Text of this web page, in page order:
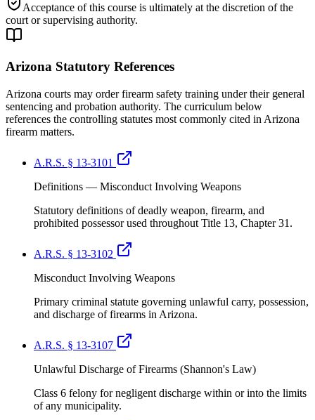
Acceptance of this course is ultimately at the discretion of the
court or supervising authority.
Arizona Statutory References
Arizona courts may order firearm safety training under their general
sentencing and probation authority. The curriculum below
references the controlling statutes most commonly cited in Arizona
firearm matters.
A.R.S. § 13-3101
Definitions — Misconduct Involving Weapons
Statutory definitions of deadly weapon, firearm, and
prohibited possessor used throughout Title 13, Chapter 31.
A.R.S. § 13-3102
Misconduct Involving Weapons
Primary criminal statute governing unlawful carry, possession,
and discharge of firearms in Arizona.
A.R.S. § 13-3107
Unlawful Discharge of Firearms (Shannon's Law)
Class 6 felony for negligent discharge within or into the limits
of any municipality.